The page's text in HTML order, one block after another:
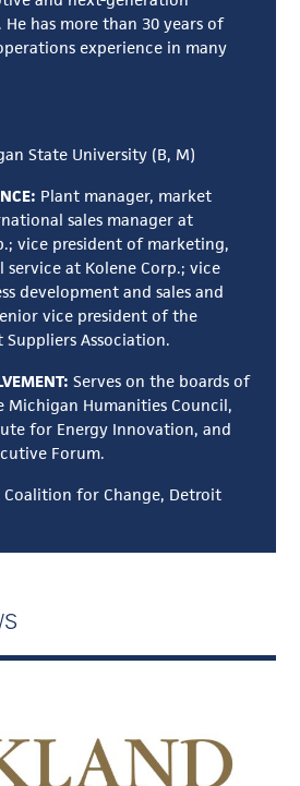
has more than 30 years of
experience in many
State University (B, M)
Plant manager, market
sales manager at
vice president of marketing,
service at Kolene Corp.; vice
development and sales and
vice president of the
Association.
Serves on the boards of
Michigan Humanities Council,
for Energy Innovation, and
Forum.
Coalition for Change, Detroit